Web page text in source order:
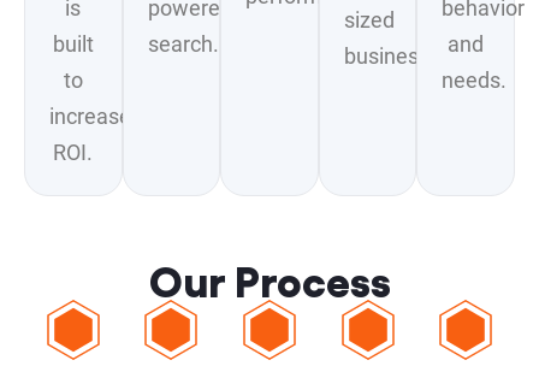
is
built
to
increase
ROI.
powered
search.
sized
businesses.
behavior
and
needs.
Our Process